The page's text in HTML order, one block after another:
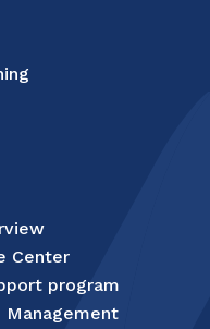
Center
program
Management